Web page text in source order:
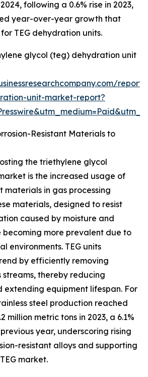
following a 0.6% rise in 2023,
year-over-year growth that
TEG dehydration units.
glycol (teg) dehydration unit
unit-market-report?
Resistant Materials to
the triethylene glycol
is the increased usage of
materials in gas processing
materials, designed to resist
caused by moisture and
becoming more prevalent due to
environments. TEG units
by efficiently removing
streams, thereby reducing
extending equipment lifespan. For
steel production reached
million metric tons in 2023, a 6.1%
year, underscoring rising
resistant alloys and supporting
market.